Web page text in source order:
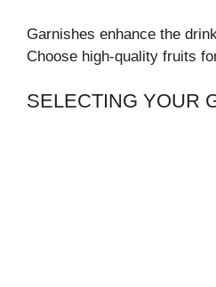
Garnishes enhance the
Choose high-quality fruits
SELECTING YOUR